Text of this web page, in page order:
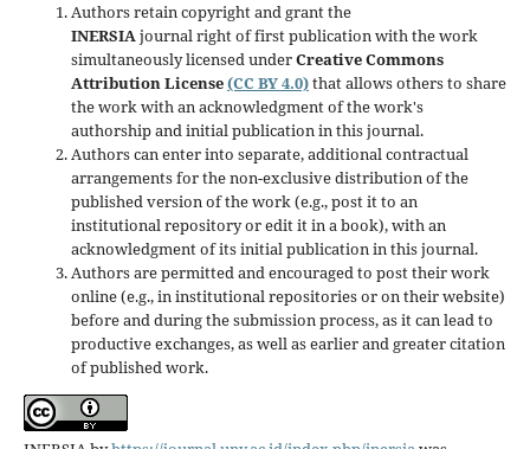
Authors retain copyright and grant the
INERSIAjournal right of first publication with the work
simultaneously licensed underCreative Commons
Attribution License(CC BY 4.0)that allows others to share
the work with an acknowledgment of the work's
authorship and initial publication in this journal.
Authors can enter into separate, additional contractual
arrangements for the non-exclusive distribution of the
published version of the work (e.g., post it to an
institutional repository or edit it in a book), with an
acknowledgment of its initial publication in this journal.
Authors are permitted and encouraged to post their work
online (e.g., in institutional repositories or on their website)
before and during the submission process, as it can lead to
productive exchanges, as well as earlier and greater citation
of published work.